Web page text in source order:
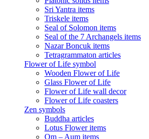
Sri Yantra items
Triskele items
Seal of Solomon items
Seal of the 7 Archangels items
Nazar Boncuk items
Tetragrammaton articles
Flower of Life symbol
Wooden Flower of Life
Glass Flower of Life
Flower of Life wall decor
Flower of Life coasters
Zen symbols
Buddha articles
Lotus Flower items
Om – Aum items